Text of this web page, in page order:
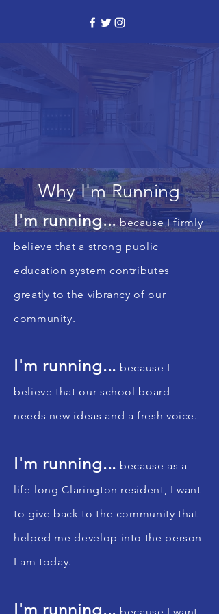
Why I'm Running
I'm running...because I firmly
believe that a strong public
education system contributes
greatly to the vibrancy of our
community.
I'm running... because I
believe that our school board
needs new ideas and a fresh voice.
I'm running... because as a
life-long Clarington resident, I want
to give back to the community that
helped me develop into the person
I am today.
I'm running...